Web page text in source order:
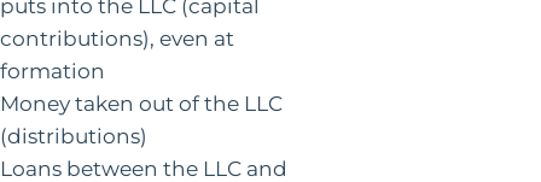
contributions), even at
formation
Money taken out of the LLC
(distributions)
Loans between the LLC and